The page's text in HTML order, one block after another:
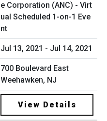
e Corporation (ANC) - Virt
ual Scheduled 1-on-1 Eve
nt
Jul 13, 2021 - Jul 14, 2021
700 Boulevard East
Weehawken, NJ
View Details